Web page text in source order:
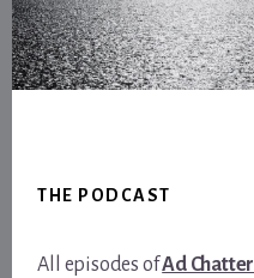
THE PODCAST
All episodes ofAd Chatter